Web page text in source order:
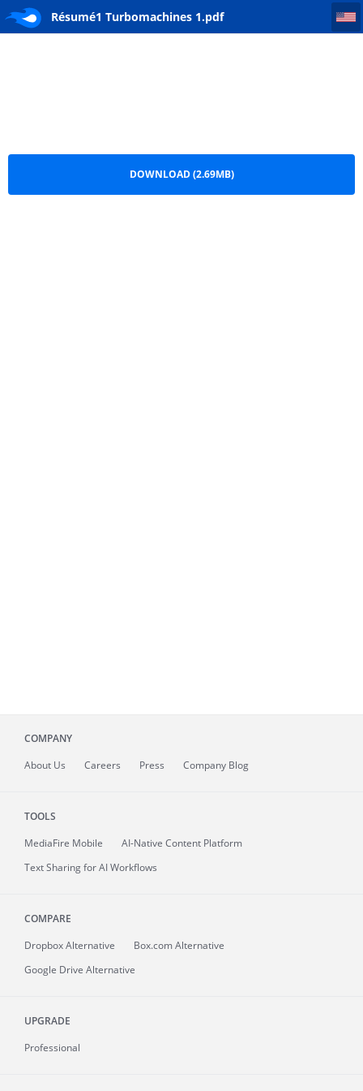
Résumé1 Turbomachines 1.pdf
Résumé1 Turbomachines 1
DOWNLOAD (2.69MB)
COMPANY
About Us Careers Press Company Blog
TOOLS
MediaFire Mobile
AI-Native Content Platform
Text Sharing for AI Workflows
COMPARE
Dropbox Alternative
Box.com Alternative
Google Drive Alternative
UPGRADE
Professional